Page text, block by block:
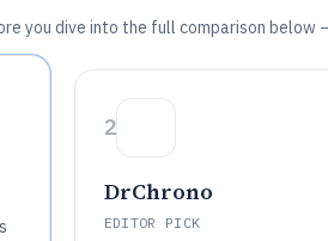
you dive into the full comparison below
2
DrChrono
EDITOR PICK